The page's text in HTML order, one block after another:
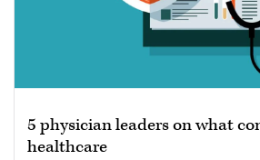
5 physician leaders on what
healthcare